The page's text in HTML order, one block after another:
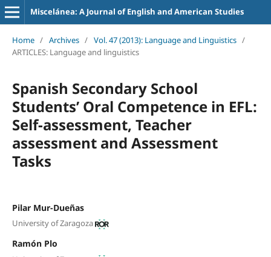
Miscelánea: A Journal of English and American Studies
Home / Archives / Vol. 47 (2013): Language and Linguistics /
ARTICLES: Language and linguistics
Spanish Secondary School
Students’ Oral Competence in EFL:
Self-assessment, Teacher
assessment and Assessment
Tasks
Pilar Mur-Dueñas
University of Zaragoza
Ramón Plo